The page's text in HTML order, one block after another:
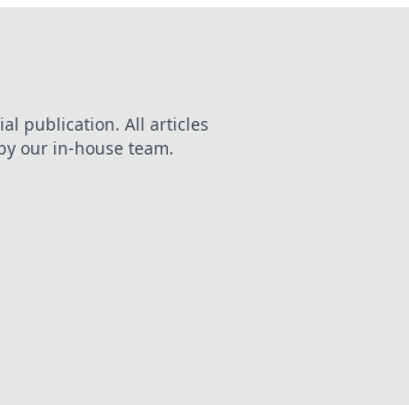
publication. All articles
our in-house team.